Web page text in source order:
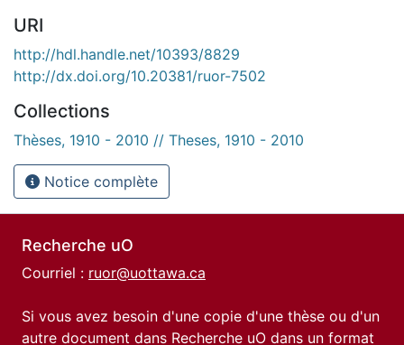
URI
http://hdl.handle.net/10393/8829
http://dx.doi.org/10.20381/ruor-7502
Collections
Thèses, 1910 - 2010 // Theses, 1910 - 2010
Notice complète
Recherche uO
Courriel : ruor@uottawa.ca
Si vous avez besoin d'une copie d'une thèse ou d'un
autre document dans Recherche uO dans un format